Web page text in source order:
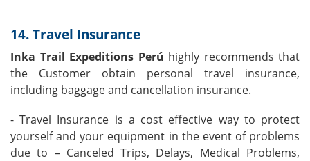
14. Travel Insurance
Inka Trail Expeditions Perú highly recommends that
the Customer obtain personal travel insurance,
including baggage and cancellation insurance.
- Travel Insurance is a cost effective way to protect
yourself and your equipment in the event of problems
due to – Canceled Trips, Delays, Medical Problems,